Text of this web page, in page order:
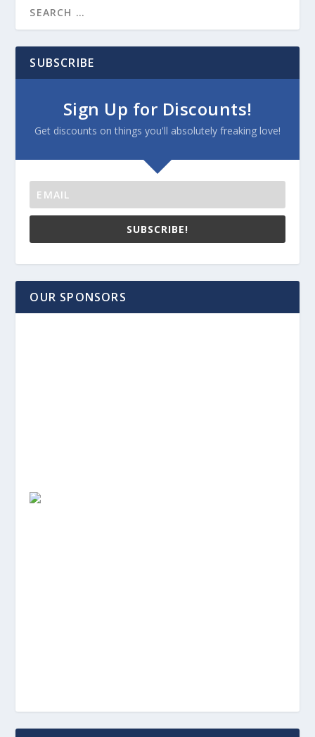
SUBSCRIBE
Sign Up for Discounts!
Get discounts on things you'll absolutely freaking love!
SUBSCRIBE!
OUR SPONSORS